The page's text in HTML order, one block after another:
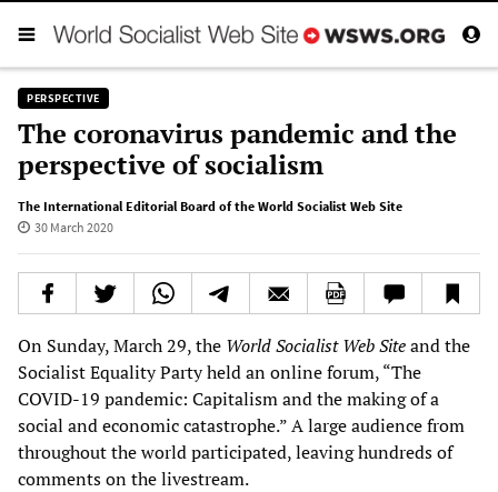
PERSPECTIVE
The coronavirus pandemic and the
perspective of socialism
The International Editorial Board of the World Socialist Web Site
30 March 2020
On Sunday, March 29, the World Socialist Web Siteand the
Socialist Equality Party held an online forum, “The
COVID-19 pandemic: Capitalism and the making of a
social and economic catastrophe.” A large audience from
throughout the world participated, leaving hundreds of
comments on the livestream.